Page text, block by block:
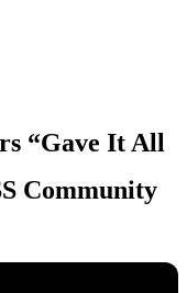
“Gave It All
Community